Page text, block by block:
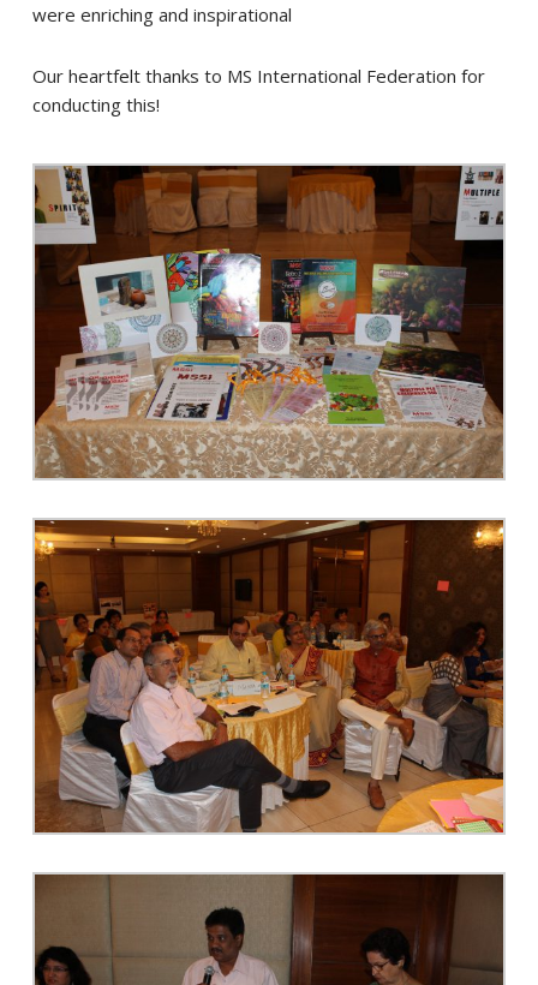
were enriching and inspirational
Our heartfelt thanks to MS International Federation for
conducting this!